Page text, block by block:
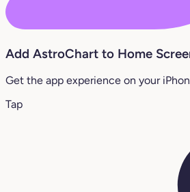
Add AstroChart to Home
Get the app experience on your
Tap